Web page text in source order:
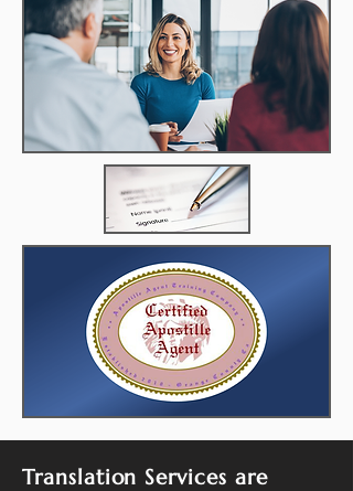
Translation Services are